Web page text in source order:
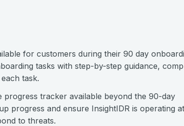
for customers during their 90 day
tasks with step-by-step guidance,
task.
tracker available beyond the 90-day
progress and ensure InsightIDR is operating
to threats.